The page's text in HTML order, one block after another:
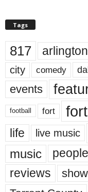
Tags
817 arlington
city comedy
events
football fort
life live music
music people
reviews show